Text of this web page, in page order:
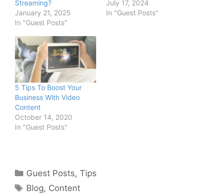
Streaming?
January 21, 2025
In "Guest Posts"
July 17, 2024
In "Guest Posts"
5 Tips To Boost Your
Business With Video
Content
October 14, 2020
In "Guest Posts"
Categories
Guest Posts,Tips
Tags
Blog, Content